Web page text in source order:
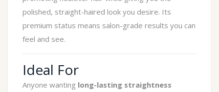
polished, straight-haired look you desire. Its
premium status means salon-grade results you can
feel and see.
Ideal For
Anyone wanting long-lasting straightness